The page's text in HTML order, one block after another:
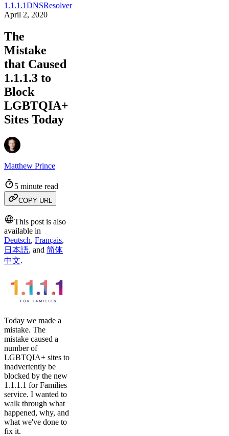
1.1.1.1DNSResolver
April 2, 2020
The
Mistake
that Caused
1.1.1.3 to
Block
LGBTQIA+
Sites Today
Matthew Prince
5 minute read
COPY URL
This post is also
available in
Deutsch, Français,
日本語, and 简体
中文.
Today we made a
mistake. The
mistake caused a
number of
LGBTQIA+ sites to
inadvertently be
blocked by the new
1.1.1.1 for Families
service. I wanted to
walk through what
happened, why, and
what we've done to
fix it.